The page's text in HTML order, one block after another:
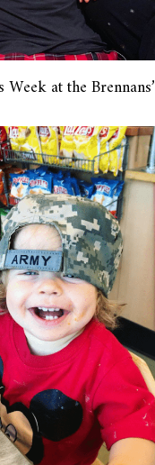
Week at the Brennans’